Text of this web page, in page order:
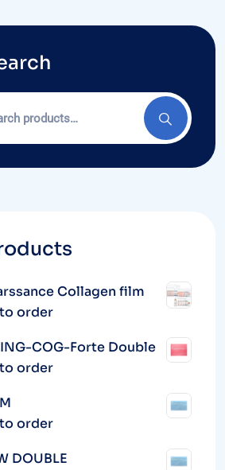
Collagen film
order
COG-Forte Double
order
order
DOUBLE